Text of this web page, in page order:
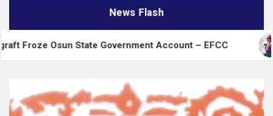
News Flash
State Government Account – EFCC